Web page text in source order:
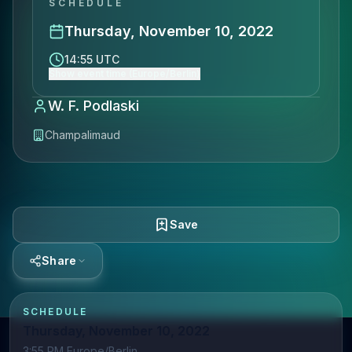
SCHEDULE
Thursday, November 10, 2022
14:55 UTC
W. F. Podlaski
Champalimaud
Save
Share
SCHEDULE